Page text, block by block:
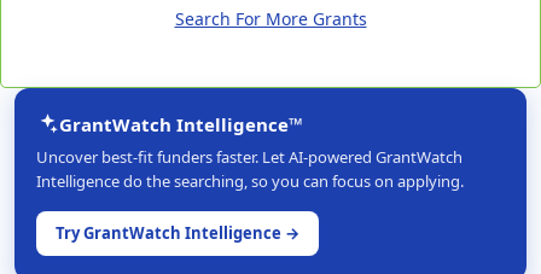
Search For More Grants
GrantWatch Intelligence™
Uncover best-fit funders faster. Let AI-powered GrantWatch
Intelligence do the searching, so you can focus on applying.
Try GrantWatch Intelligence →